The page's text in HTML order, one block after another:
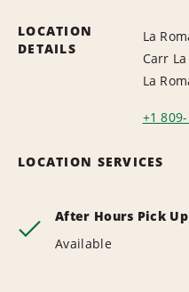
LOCATION
DETAILS
La
Carr
La
+1
LOCATION SERVICES
After Hours Pick Up
Available